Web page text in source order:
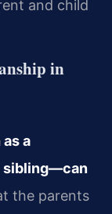
and child
in
a
sibling—can
the parents